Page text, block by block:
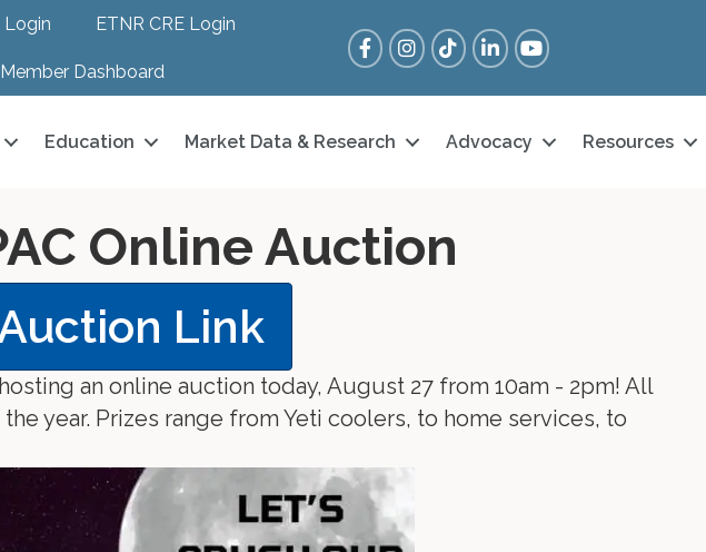
Login ETNR CRE Login
Member Dashboard
FacebookInstagram
Tik TokLinkedInYouTube
Education Market Data & Research Advocacy Resources
Online Auction
Link
an online auction today, August 27 from 10am - 2pm! All
year. Prizes range from Yeti coolers, to home services, to